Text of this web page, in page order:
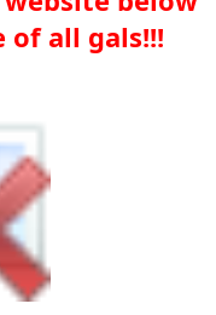
all gals!!!​